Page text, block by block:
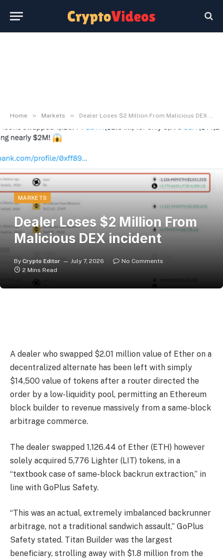
Home » Markets » Dealer Loses $2 Million From Malicious DEX incident
MARKETS
Dealer Loses $2 Million From
Malicious DEX incident
By Crypto Editor July 7, 2026
No Comments
2 Mins Read
A dealer who swapped $2.01 million value of Ether on a
decentralized alternate has been left with simply
$14,500 value of tokens after a router directed the
order by a low-liquidity pool, permitting an Ethereum
block builder to revenue massively from a same-block
arbitrage commerce.
The dealer swapped 1,126.44 of Ether (ETH) however
solely acquired 5,776 Lighter (LIT) tokens, in a
“textbook case of same-block backrun extraction,” in
line with GoPlus Safety.
“This was an actual, extremely imbalanced backrunner
arbitrage, not a traditional sandwich assault,” GoPlus
Safety stated. Titan Builder was the largest
beneficiary, strolling away with $1.8 million from the